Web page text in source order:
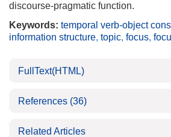
discourse-pragmatic function.
Keywords: temporal verb-object
information structure, topic, focus,
FullText(HTML)
References (36)
Related Articles